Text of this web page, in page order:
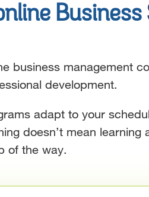
Business
business management
development.
adapt to your
doesn’t mean
of the way.